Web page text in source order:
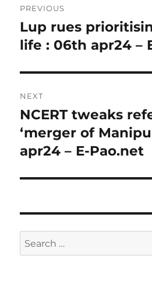
navigation
PREVIOUS
Previous
post:
Lup rues
life : 06th apr24 –
NEXT
Next
post:
NCERT tweaks
‘merger of
apr24 – E-Pao.net
Search
for: